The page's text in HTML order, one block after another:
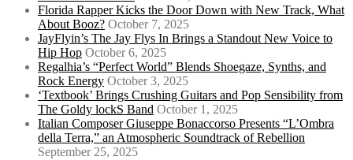
Florida Rapper Kicks the Door Down with New Track, What
About Booz? October 7, 2025
JayFlyin’s The Jay Flys In Brings a Standout New Voice to
Hip Hop October 6, 2025
Regalhia’s “Perfect World” Blends Shoegaze, Synths, and
Rock Energy October 3, 2025
‘Textbook’ Brings Crushing Guitars and Pop Sensibility from
The Goldy lockS Band October 1, 2025
Italian Composer Giuseppe Bonaccorso Presents “L’Ombra
della Terra,” an Atmospheric Soundtrack of Rebellion
September 25, 2025